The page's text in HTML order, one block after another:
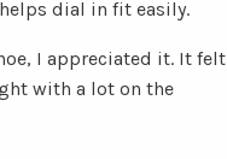
dial in fit easily.
I appreciated it. It felt
with a lot on the